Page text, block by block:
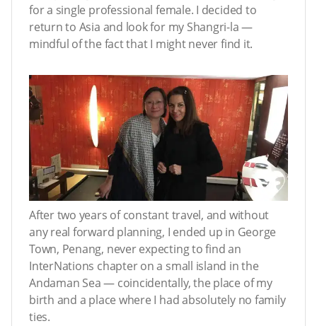
for a single professional female. I decided to
return to Asia and look for my Shangri-la —
mindful of the fact that I might never find it.
After two years of constant travel, and without
any real forward planning, I ended up in George
Town, Penang, never expecting to find an
InterNations chapter on a small island in the
Andaman Sea — coincidentally, the place of my
birth and a place where I had absolutely no family
ties.